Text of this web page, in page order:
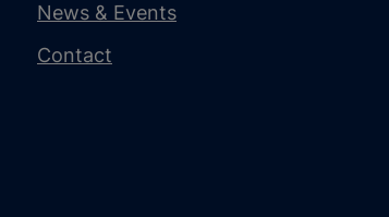
News & Events
Contact